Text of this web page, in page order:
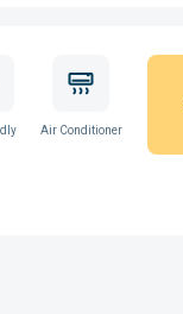
Air Conditioner